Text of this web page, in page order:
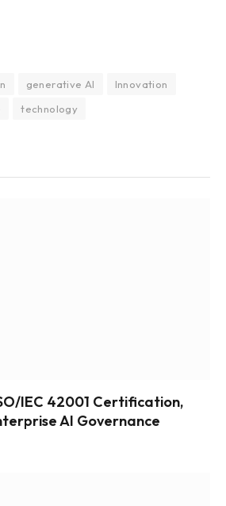
generative AI
Innovation
technology
IEC 42001 Certification,
AI Governance